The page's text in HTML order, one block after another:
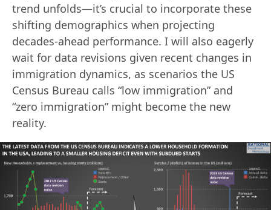
trend unfolds—it’s crucial to incorporate these
shifting demographics when projecting
decades‐ahead performance. I will also eagerly
wait for data revisions given recent changes in
immigration dynamics, as scenarios the US
Census Bureau calls “low immigration” and
“zero immigration” might become the new
reality.